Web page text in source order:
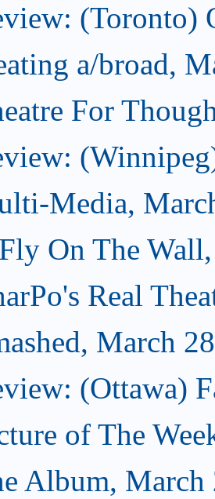
(Toronto)
a/broad,
For
Media,
On The
Real
March
(Ottawa)
of The
Album, March